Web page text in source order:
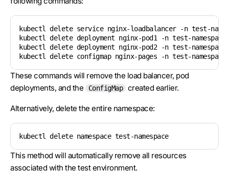
kubectl delete service nginx-loadbalancer -n test-
kubectl delete deployment nginx-pod1 -n test-namespace
kubectl delete deployment nginx-pod2 -n test-namespace
kubectl delete configmap nginx-pages -n test-namespace
These commands will remove the load balancer, pod
deployments, and the
ConfigMap created earlier.
Alternatively, delete the entire namespace:
kubectl delete namespace test-namespace
This method will automatically remove all resources
associated with the test environment.